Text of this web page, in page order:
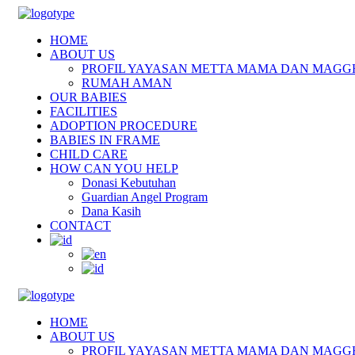
HOME
ABOUT US
PROFIL YAYASAN METTA MAMA DAN
RUMAH AMAN
OUR BABIES
FACILITIES
ADOPTION PROCEDURE
BABIES IN FRAME
CHILD CARE
HOW CAN YOU HELP
Donasi Kebutuhan
Guardian Angel Program
Dana Kasih
CONTACT
HOME
ABOUT US
PROFIL YAYASAN METTA MAMA DAN